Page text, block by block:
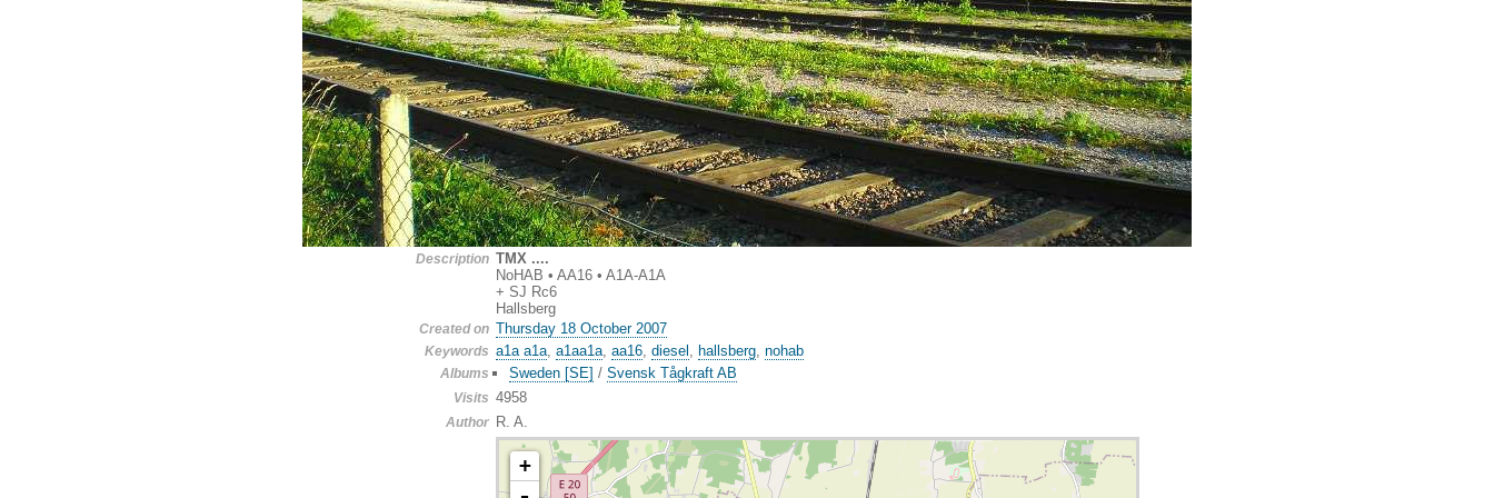
Description TMX ....
NoHAB • AA16 • A1A-A1A
+ SJ Rc6
Hallsberg
Created on Thursday 18 October 2007
Keywords a1a a1a, a1aa1a, aa16, diesel , hallsberg, nohab
Albums Sweden [SE] /Svensk Tågkraft AB
Visits 4958
Author R. A.
+